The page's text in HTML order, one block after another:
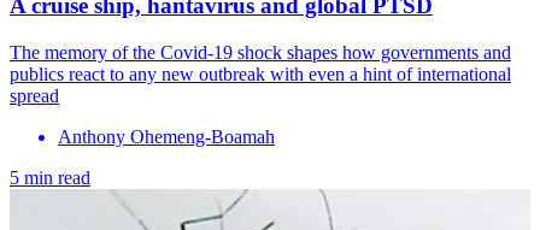
A cruise ship, hantavirus and global PTSD
The memory of the Covid-19 shock shapes how governments and
publics react to any new outbreak with even a hint of international
spread
Anthony Ohemeng-Boamah
5 min read